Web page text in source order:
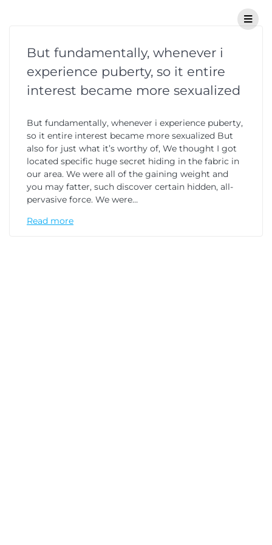
But fundamentally, whenever i
experience puberty, so it entire
interest became more sexualized
But fundamentally, whenever i experience puberty,
so it entire interest became more sexualized But
also for just what it’s worthy of, We thought I got
located specific huge secret hiding in the fabric in
our area. We were all of the gaining weight and
you may fatter, such discover certain hidden, all-
pervasive force. We were…
Read more